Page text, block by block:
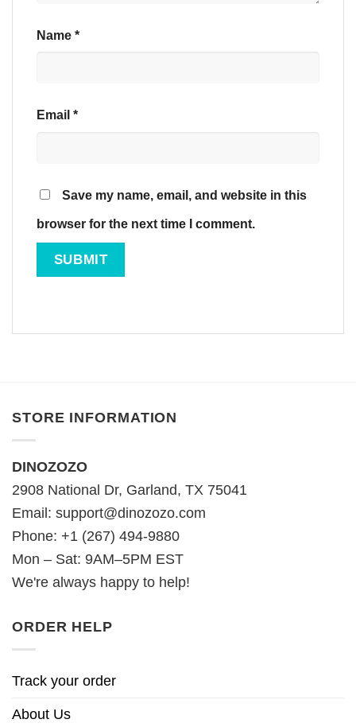
Name *
Email *
Save my name, email, and website in this
browser for the next time I comment.
STORE INFORMATION
DINOZOZO
2908 National Dr, Garland, TX 75041
Email: support@dinozozo.com
Phone: +1 (267) 494-9880
Mon – Sat: 9AM–5PM EST
We're always happy to help!
ORDER HELP
Track your order
About Us